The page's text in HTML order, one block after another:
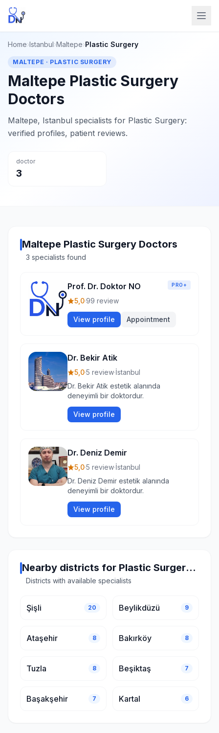
Home›Istanbul›Maltepe›Plastic Surgery
MALTEPE · PLASTIC SURGERY
Maltepe Plastic Surgery
Doctors
Maltepe, Istanbul specialists for Plastic Surgery:
verified profiles, patient reviews.
doctor
3
Maltepe Plastic Surgery Doctors
3 specialists found
Prof. Dr. Doktor NO PRO+
5,0·99 review
View profile Appointment
Dr. Bekir Atik
5,0·5 review·İstanbul
Dr. Bekir Atik estetik alanında
deneyimli bir doktordur.
View profile
Dr. Deniz Demir
5,0·5 review·İstanbul
Dr. Deniz Demir estetik alanında
deneyimli bir doktordur.
View profile
Nearby districts for Plastic Surgery in Istanbul
Districts with available specialists
Şişli 20 Beylikdüzü 9
Ataşehir 8 Bakırköy 8
Tuzla 8 Beşiktaş 7
Başakşehir 7 Kartal 6